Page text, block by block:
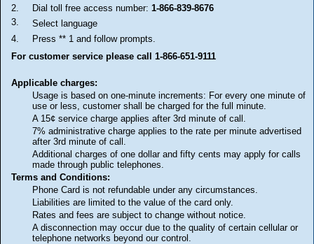
2.
Dial toll free access number: 1-866-839-8676
3.
Select language
4.
Press ** 1 and follow prompts.
For customer service please call 1-866-651-9111
Applicable charges:
Usage is based on one-minute increments: For every one minute of
use or less, customer shall be charged for the full minute.
A 15¢ service charge applies after 3rd minute of call.
7% administrative charge applies to the rate per minute advertised
after 3rd minute of call.
Additional charges of one dollar and fifty cents may apply for calls
made through public telephones.
Terms and Conditions:
Phone Card is not refundable under any circumstances.
Liabilities are limited to the value of the card only.
Rates and fees are subject to change without notice.
A disconnection may occur due to the quality of certain cellular or
telephone networks beyond our control.